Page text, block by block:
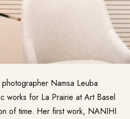
Namsa Leuba
works for La Prairie at Art Basel
of time. Her first work, NANIHI